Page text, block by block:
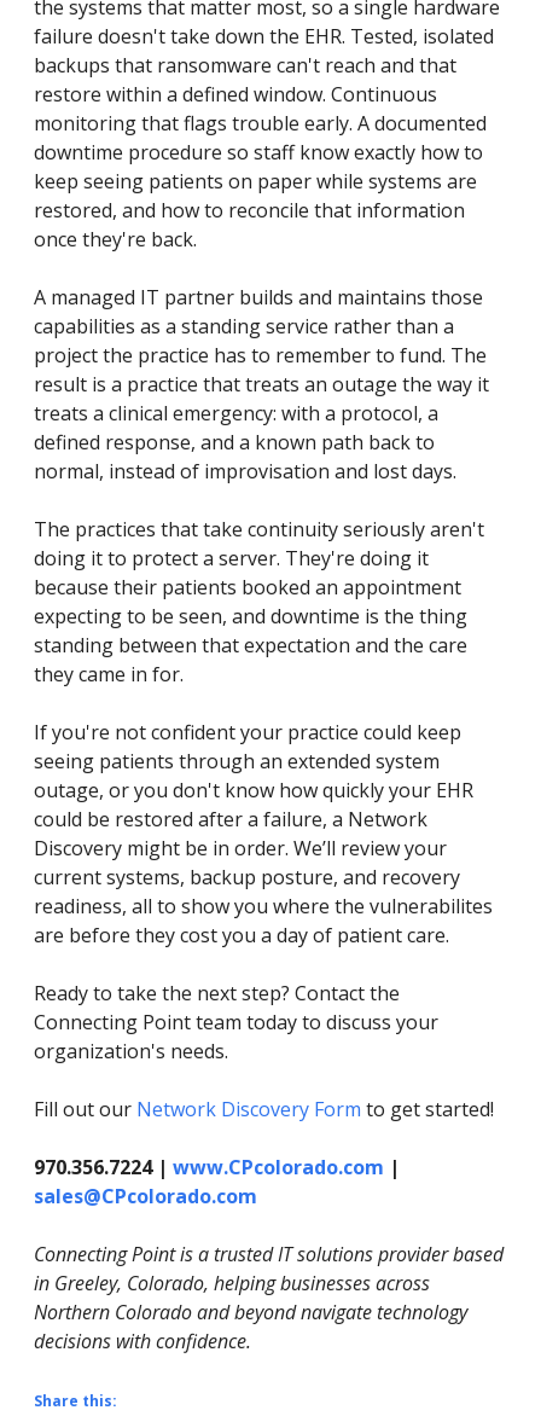
the systems that matter most, so a single hardware
failure doesn't take down the EHR. Tested, isolated
backups that ransomware can't reach and that
restore within a defined window. Continuous
monitoring that flags trouble early. A documented
downtime procedure so staff know exactly how to
keep seeing patients on paper while systems are
restored, and how to reconcile that information
once they're back.
A managed IT partner builds and maintains those
capabilities as a standing service rather than a
project the practice has to remember to fund. The
result is a practice that treats an outage the way it
treats a clinical emergency: with a protocol, a
defined response, and a known path back to
normal, instead of improvisation and lost days.
The practices that take continuity seriously aren't
doing it to protect a server. They're doing it
because their patients booked an appointment
expecting to be seen, and downtime is the thing
standing between that expectation and the care
they came in for.
If you're not confident your practice could keep
seeing patients through an extended system
outage, or you don't know how quickly your EHR
could be restored after a failure, a Network
Discovery might be in order. We’ll review your
current systems, backup posture, and recovery
readiness, all to show you where the vulnerabilites
are before they cost you a day of patient care.
Ready to take the next step? Contact the
Connecting Point team today to discuss your
organization's needs.
Fill out our Network Discovery Form to get started!
970.356.7224 | www.CPcolorado.com |
sales@CPcolorado.com
Connecting Point is a trusted IT solutions provider based
in Greeley, Colorado, helping businesses across
Northern Colorado and beyond navigate technology
decisions with confidence.
Share this: